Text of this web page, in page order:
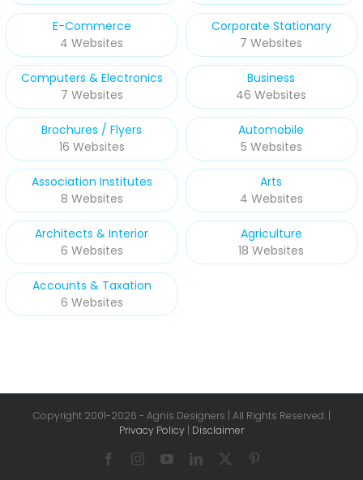
E-Commerce
4 Websites
Corporate Stationary
7 Websites
Computers & Electronics
7 Websites
Business
46 Websites
Brochures / Flyers
16 Websites
Automobile
5 Websites
Association Institutes
8 Websites
Arts
4 Websites
Architects & Interior
6 Websites
Agriculture
18 Websites
Accounts & Taxation
6 Websites
Copyright 2001-2026 - Agnis Designers | All Rights Reserved. |
Privacy Policy | Disclaimer
FacebookInstagramYouTubeLinkedIn